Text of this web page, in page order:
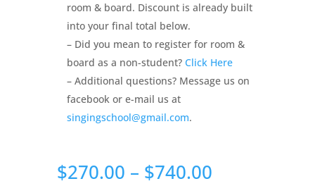
room & board. Discount is already built
into your final total below.
– Did you mean to register for room &
board as a non-student? Click Here
– Additional questions? Message us on
facebook or e-mail us at
singingschool@gmail.com.
$270.00 – $740.00Price